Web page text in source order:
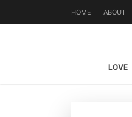
HOME ABOUT
LOVE